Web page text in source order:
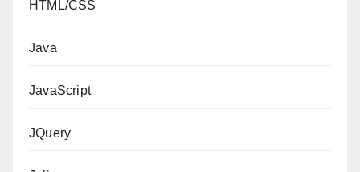
HTML/CSS
Java
JavaScript
JQuery